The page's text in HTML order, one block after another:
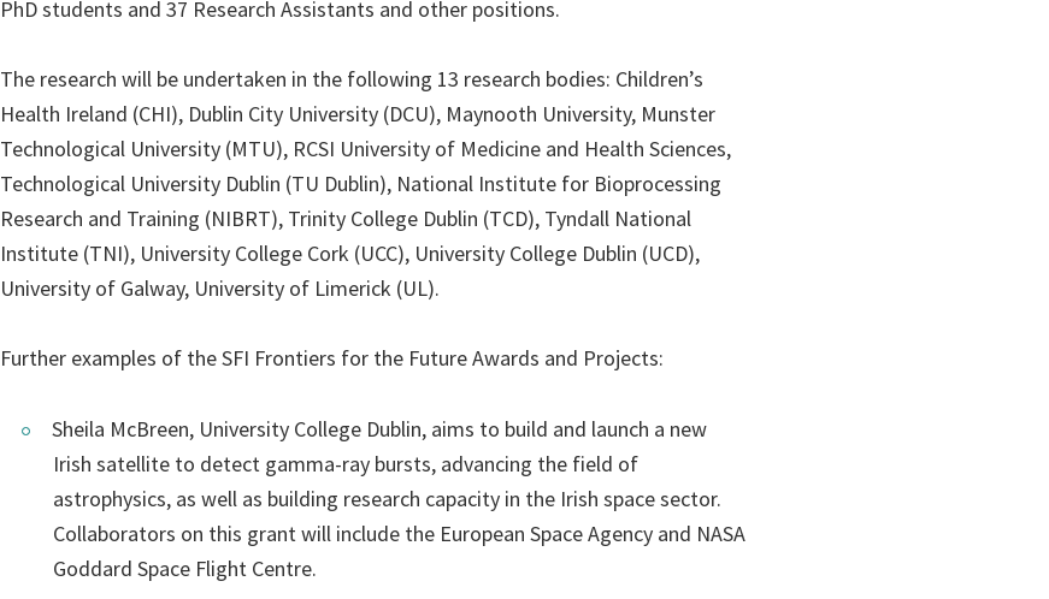
PhD students and 37 Research Assistants and other positions.
The research will be undertaken in the following 13 research bodies: Children’s
Health Ireland (CHI), Dublin City University (DCU), Maynooth University, Munster
Technological University (MTU), RCSI University of Medicine and Health Sciences,
Technological University Dublin (TU Dublin), National Institute for Bioprocessing
Research and Training (NIBRT), Trinity College Dublin (TCD), Tyndall National
Institute (TNI), University College Cork (UCC), University College Dublin (UCD),
University of Galway, University of Limerick (UL).
Further examples of the SFI Frontiers for the Future Awards and Projects:
Sheila McBreen, University College Dublin, aims to build and launch a new
Irish satellite to detect gamma-ray bursts, advancing the field of
astrophysics, as well as building research capacity in the Irish space sector.
Collaborators on this grant will include the European Space Agency and NASA
Goddard Space Flight Centre.